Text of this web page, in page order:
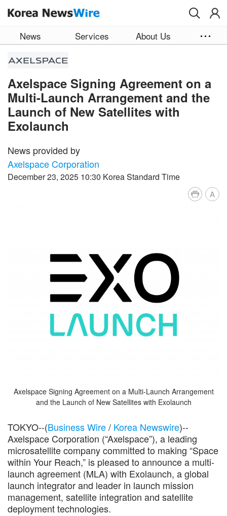
News Services About Us
Axelspace Signing Agreement on a
Multi-Launch Arrangement and the
Launch of New Satellites with
Exolaunch
News provided by
Axelspace Corporation
December 23, 2025 10:30 Korea Standard Time
A
Axelspace Signing Agreement on a Multi-Launch Arrangement
and the Launch of New Satellites with Exolaunch
TOKYO--(Business Wire/ Korea Newswire)--
Axelspace Corporation (“Axelspace”), a leading
microsatellite company committed to making “Space
within Your Reach,” is pleased to announce a multi-
launch agreement (MLA) with Exolaunch, a global
launch integrator and leader in launch mission
management, satellite integration and satellite
deployment technologies.